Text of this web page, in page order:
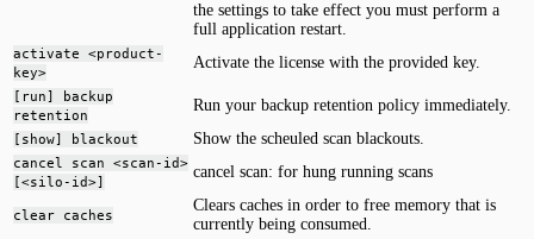
the settings to take effect you must perform a
full application restart.
activate <product-
key>
Activate the license with the provided key.
[run] backup
retention
Run your backup retention policy immediately.
[show] blackout Show the scheuled scan blackouts.
cancel scan <scan-id>
[<silo-id>]
cancel scan: for hung running scans
clear caches
Clears caches in order to free memory that is
currently being consumed.